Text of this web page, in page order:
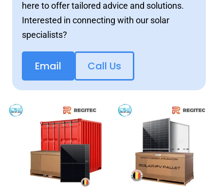
here to offer tailored advice and solutions.
Interested in connecting with our solar
specialists?
Email Call Us